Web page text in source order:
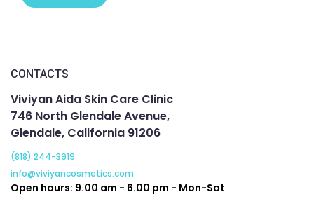
CONTACTS
Viviyan Aida Skin Care Clinic
746 North Glendale Avenue,
Glendale, California 91206
(818) 244-3919
info@viviyancosmetics.com
Open hours: 9.00 am - 6.00 pm - Mon-Sat